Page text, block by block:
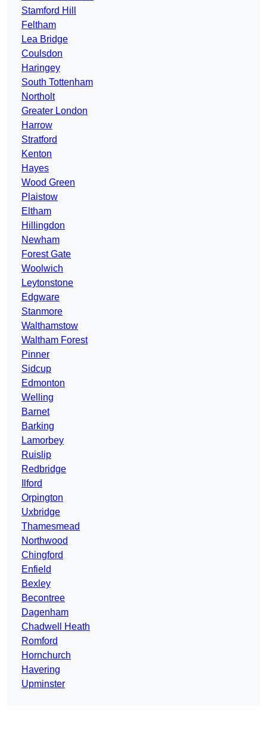
Stamford Hill
Feltham
Lea Bridge
Coulsdon
Haringey
South Tottenham
Northolt
Greater London
Harrow
Stratford
Kenton
Hayes
Wood Green
Plaistow
Eltham
Hillingdon
Newham
Forest Gate
Woolwich
Leytonstone
Edgware
Stanmore
Walthamstow
Waltham Forest
Pinner
Sidcup
Edmonton
Welling
Barnet
Barking
Lamorbey
Ruislip
Redbridge
Ilford
Orpington
Uxbridge
Thamesmead
Northwood
Chingford
Enfield
Bexley
Becontree
Dagenham
Chadwell Heath
Romford
Hornchurch
Havering
Upminster